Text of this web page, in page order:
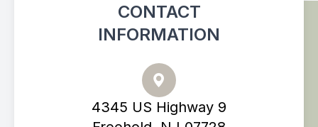
CONTACT
INFORMATION
4345 US Highway 9